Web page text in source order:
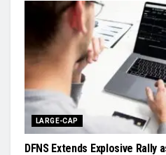
LARGE-CAP
DFNS Extends Explosive Rally